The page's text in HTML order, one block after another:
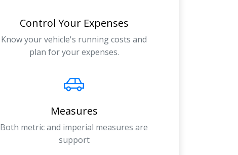
Control Your Expenses
Know your vehicle's running costs and
plan for your expenses.
Measures
Both metric and imperial measures are
support